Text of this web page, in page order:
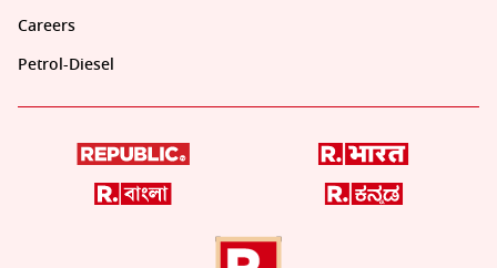
Careers
Petrol-Diesel